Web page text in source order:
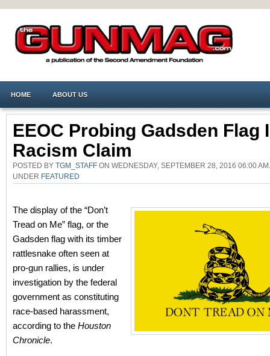
HOME ABOUT US
EEOC Probing Gadsden Flag
Racism Claim
POSTED BY TGM_STAFF ON WEDNESDAY, SEPTEMBER 28, 2016 06:00 AM.
UNDER FEATURED
The display of the “Don’t
Tread on Me” flag, or the
Gadsden flag with its timber
rattlesnake often seen at
pro-gun rallies, is under
investigation by the federal
government as constituting
race-based harassment,
according to the Houston
Chronicle.